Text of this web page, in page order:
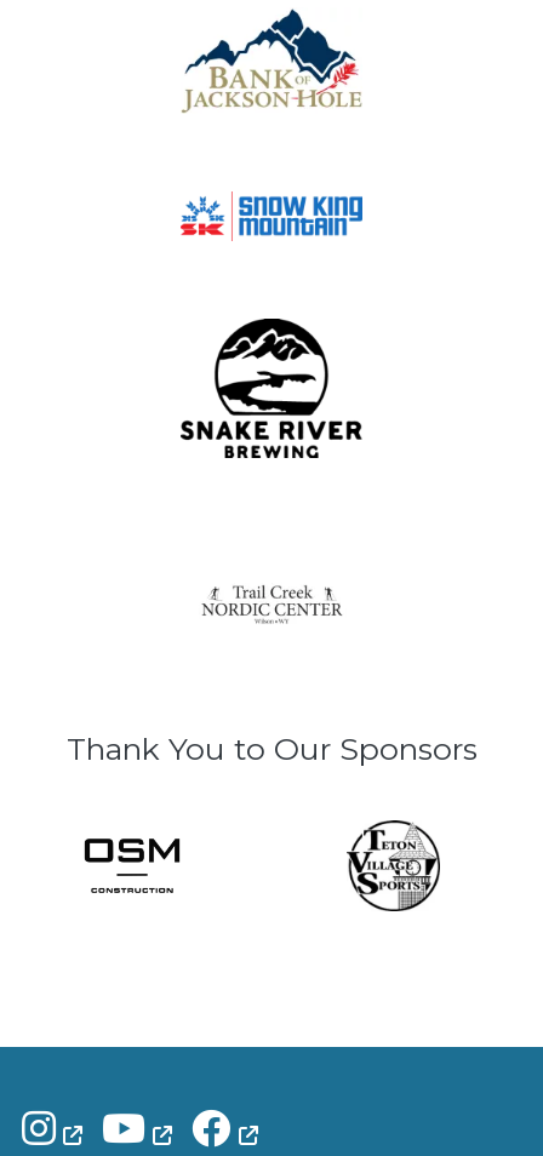
Thank You to Our Sponsors